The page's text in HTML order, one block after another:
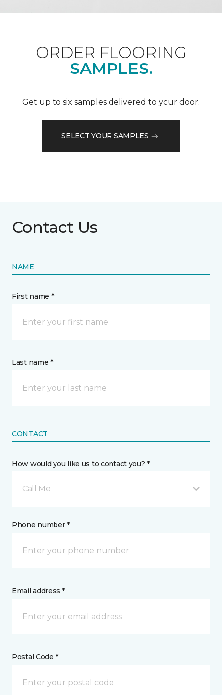
ORDER FLOORING
SAMPLES.
Get up to six samples delivered to your door.
SELECT YOUR SAMPLES
Contact Us
NAME
First name *
Last name *
CONTACT
How would you like us to contact you? *
Call Me
Phone number *
Email address *
Postal Code *